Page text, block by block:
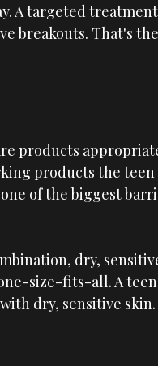
A targeted
breakouts. That's the
products
products the
of the biggest
dry,
size-fits-all. A
dry, sensitive skin.